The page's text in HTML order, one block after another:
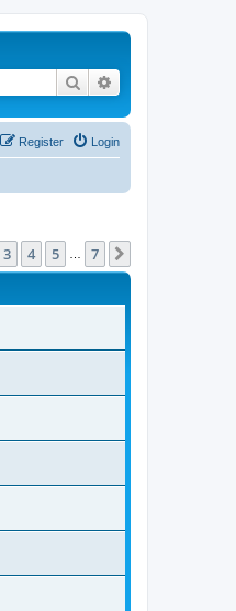
Search
Login
Register
73 4 5 7